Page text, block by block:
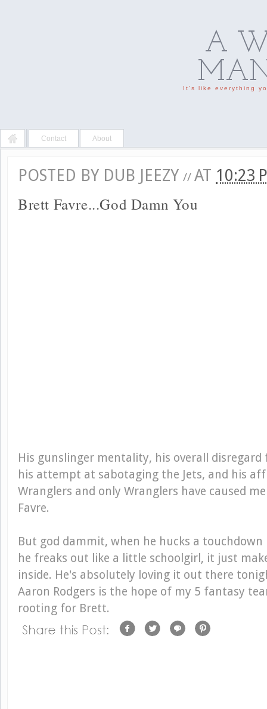
A
It's like everything
Contact About
POSTED BY DUB JEEZY // AT 10:23
Brett Favre...God Damn You
His gunslinger mentality, his overall disregard
his attempt at sabotaging the Jets, and his
Wranglers and only Wranglers have caused
Favre.
But god dammit, when he hucks a touchdown
he freaks out like a little schoolgirl, it just
inside. He's absolutely loving it out there
Aaron Rodgers is the hope of my 5 fantasy
rooting for Brett.